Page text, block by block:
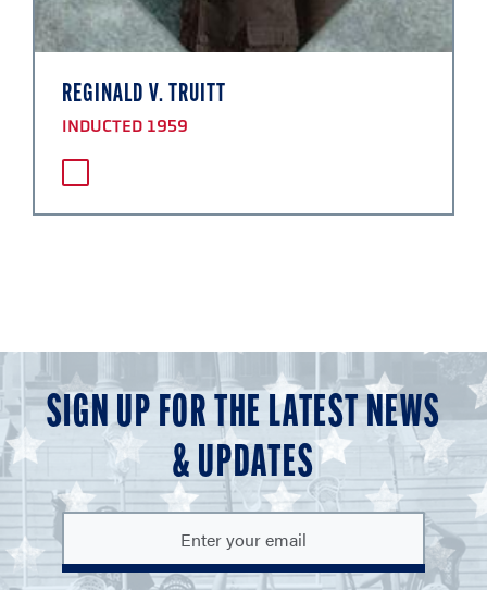
REGINALD V. TRUITT
INDUCTED 1959
SIGN UP FOR THE LATEST NEWS
& UPDATES